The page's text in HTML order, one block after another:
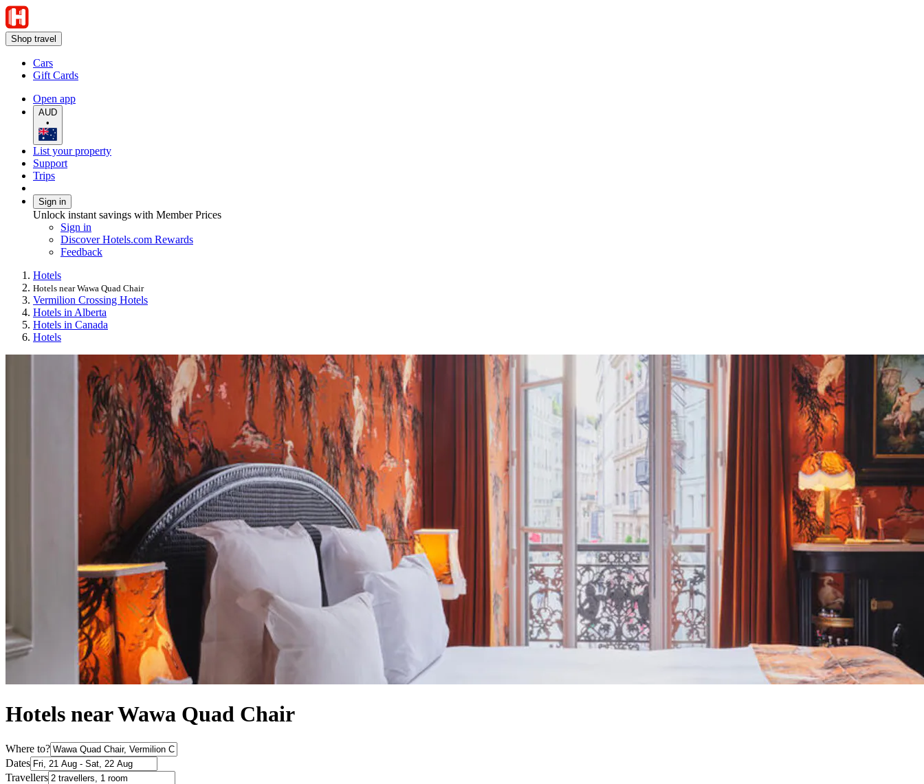
Shop travel
Cars
Gift Cards
Open app
AUD
•
List your property
Support
Trips
Sign in
Unlock instant savings with Member Prices
Sign in
Discover Hotels.com Rewards
Feedback
Hotels
Hotels near Wawa Quad Chair
Vermilion Crossing Hotels
Hotels in Alberta
Hotels in Canada
Hotels
Hotels near Wawa Quad Chair
Where to?
Dates
Travellers